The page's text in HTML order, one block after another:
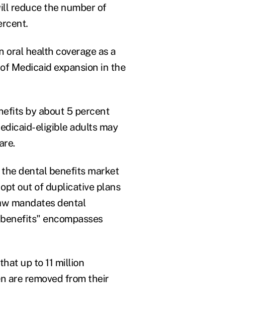
reduce the number of
oral health coverage as a
Medicaid expansion in the
by about 5 percent
eligible adults may
dental benefits market
out of duplicative plans
mandates dental
encompasses
up to 11 million
are removed from their